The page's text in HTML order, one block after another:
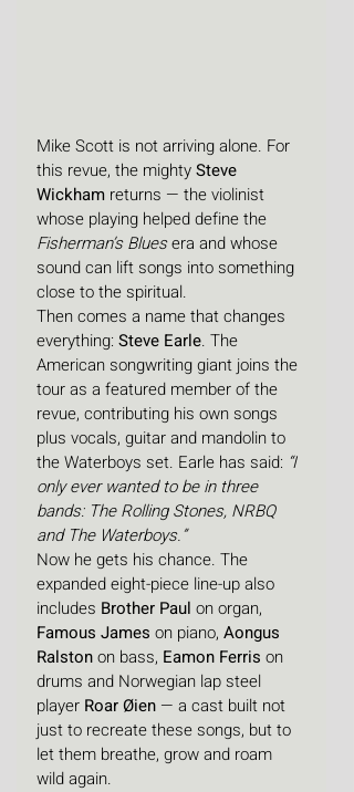
Mike Scott is not arriving alone. For
this revue, the mighty Steve
Wickham returns — the violinist
whose playing helped define the
Fisherman’s Blues era and whose
sound can lift songs into something
close to the spiritual.
Then comes a name that changes
everything: Steve Earle. The
American songwriting giant joins the
tour as a featured member of the
revue, contributing his own songs
plus vocals, guitar and mandolin to
the Waterboys set. Earle has said: “I
only ever wanted to be in three
bands: The Rolling Stones, NRBQ
and The Waterboys.”
Now he gets his chance. The
expanded eight-piece line-up also
includes Brother Paul on organ,
Famous James on piano, Aongus
Ralston on bass, Eamon Ferris on
drums and Norwegian lap steel
player Roar Øien — a cast built not
just to recreate these songs, but to
let them breathe, grow and roam
wild again.